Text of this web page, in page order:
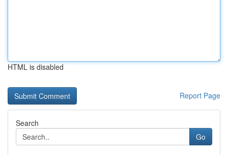
HTML is disabled
Report Page
Search
Go